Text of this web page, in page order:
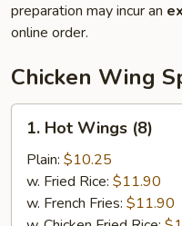
preparation may incur an
online order.
Chicken Wing
Hot
Wings
(8)
1. Hot Wings (8)
Plain: $10.25
w. Fried Rice: $11.90
w. French Fries: $11.90